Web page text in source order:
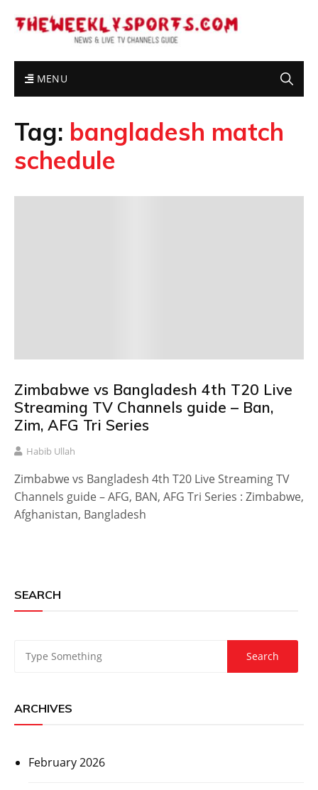
MENU
Tag: bangladesh match
schedule
Zimbabwe vs Bangladesh 4th T20 Live
Streaming TV Channels guide – Ban,
Zim, AFG Tri Series
Habib Ullah
Zimbabwe vs Bangladesh 4th T20 Live Streaming TV
Channels guide – AFG, BAN, AFG Tri Series : Zimbabwe,
Afghanistan, Bangladesh
SEARCH
ARCHIVES
February 2026